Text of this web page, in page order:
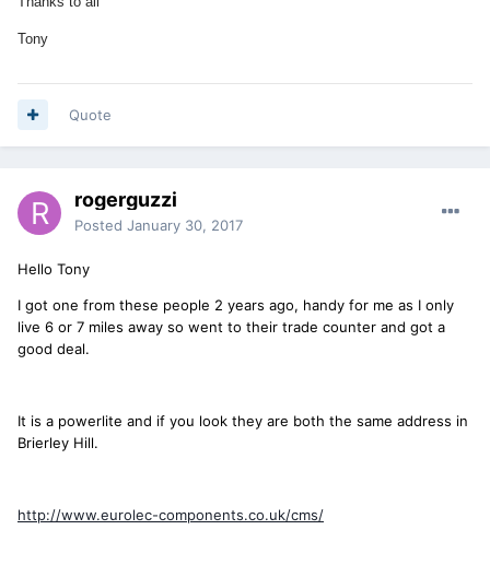
Tony
Quote
rogerguzzi
Posted January 30, 2017
Hello Tony
I got one from these people 2 years ago, handy for me as I only
live 6 or 7 miles away so went to their trade counter and got a
good deal.
It is a powerlite and if you look they are both the same address in
Brierley Hill.
http://www.eurolec-components.co.uk/cms/